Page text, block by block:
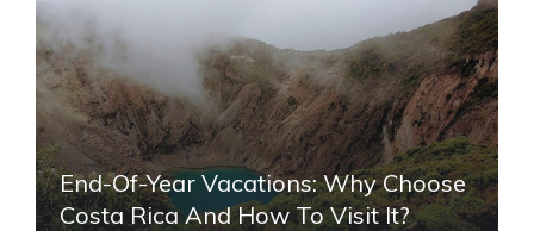
End-Of-Year Vacations: Why Choose
Costa Rica And How To Visit It?